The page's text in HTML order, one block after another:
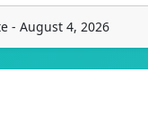
- August 4, 2026